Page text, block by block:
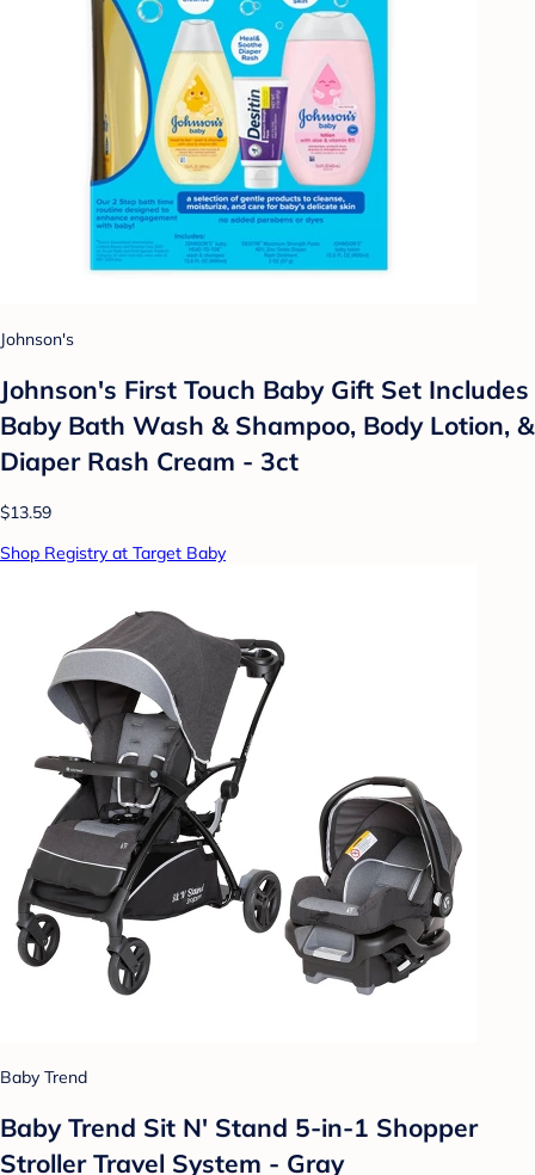
Johnson's
Johnson's First Touch Baby Gift Set Includes
Baby Bath Wash & Shampoo, Body Lotion, &
Diaper Rash Cream - 3ct
$13.59
Shop Registry at Target Baby
Baby Trend
Baby Trend Sit N' Stand 5-in-1 Shopper
Stroller Travel System - Gray